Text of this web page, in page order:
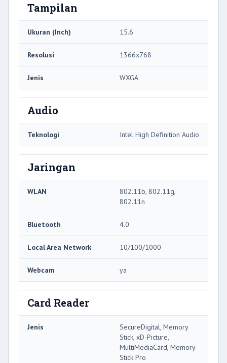
Tampilan
Ukuran (Inch) 15.6
Resolusi 1366x768
Jenis WXGA
Audio
Teknologi Intel High Definition Audio
Jaringan
WLAN
802.11b, 802.11g,
802.11n
Bluetooth 4.0
Local Area Network 10/100/1000
Webcam ya
Card Reader
Jenis
SecureDigital, Memory
Stick, xD-Picture,
MultiMediaCard, Memory
Stick Pro